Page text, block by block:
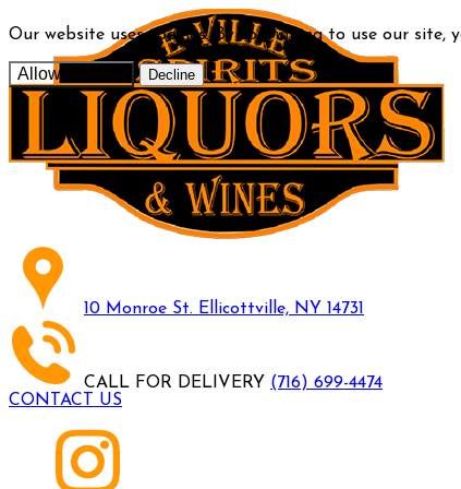
Our website uses cookies. By continuing to use our
Allow cookies Decline
10 Monroe St. Ellicottville, NY 14731
CALL FOR DELIVERY (716) 699-4474
CONTACT US